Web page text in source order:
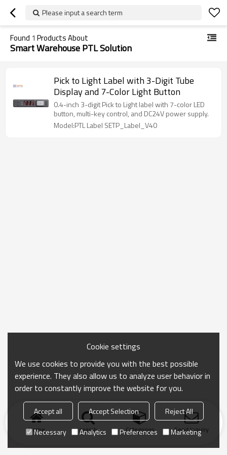
Please input a search term
Found 1 Products About
Smart Warehouse PTL Solution
Pick to Light Label with 3-Digit Tube
Display and 7-Color Light Button
0.4-inch 3-digit Pick to Light label with 7-color LED
button, multi-key control, and DC24V power supply.
Model:PTL Label SETP_Label_V40
Home search Categories Send Inquiry
Cookie settings
We use cookies to provide you with the best possible
experience. They also allow us to analyze user behavior in
order to constantly improve the website for you.
Accept all Accept Selection
Reject All
Necessary
Analytics Preferences Marketing